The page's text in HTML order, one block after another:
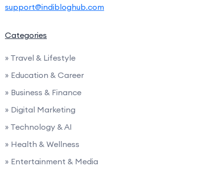
support@indibloghub.com
Categories
» Travel & Lifestyle
» Education & Career
» Business & Finance
» Digital Marketing
» Technology & AI
» Health & Wellness
» Entertainment & Media